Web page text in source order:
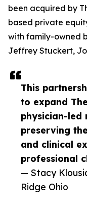
This
to expand
physician-led
preserving
and clinical
professional
— Stacy
Ridge Ohio
been acquired by
based private
with family-owned
Jeffrey Stuckert,